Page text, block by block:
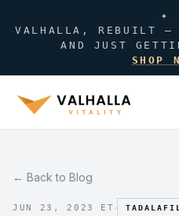
✦
VALHALLA, REBUILT —
AND JUST
SHOP
← Back to Blog
JUN 23, 2023 ET · TADALAFIL